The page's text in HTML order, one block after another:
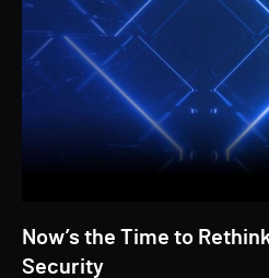
Now’s the Time to
Security